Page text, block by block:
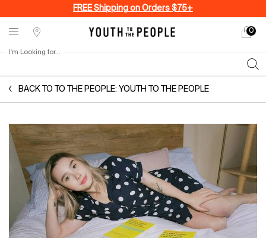
FREE Shipping on Orders $75+
Stores
My
0
0
I'm Looking for...
BACK TO TO THE PEOPLE: YOUTH TO THE PEOPLE